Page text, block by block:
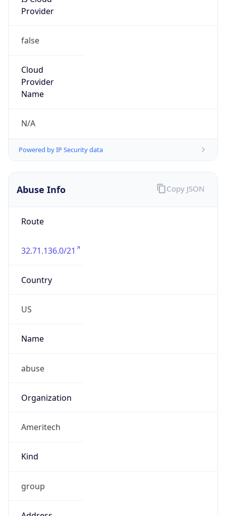
Provider
false
Cloud
Provider
Name
N/A
Powered by IP Security data
Abuse Info
Route
32.71.136.0/21
Country
US
Name
abuse
Organization
Ameritech
Kind
group
Copy JSON